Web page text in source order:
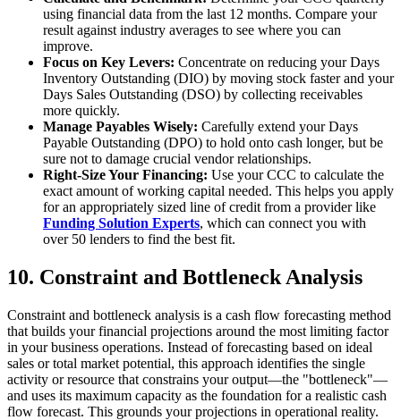
using financial data from the last 12 months. Compare your
result against industry averages to see where you can
improve.
Focus on Key Levers: Concentrate on reducing your Days
Inventory Outstanding (DIO) by moving stock faster and your
Days Sales Outstanding (DSO) by collecting receivables
more quickly.
Manage Payables Wisely: Carefully extend your Days
Payable Outstanding (DPO) to hold onto cash longer, but be
sure not to damage crucial vendor relationships.
Right-Size Your Financing: Use your CCC to calculate the
exact amount of working capital needed. This helps you apply
for an appropriately sized line of credit from a provider like
Funding Solution Experts, which can connect you with
over 50 lenders to find the best fit.
10. Constraint and Bottleneck Analysis
Constraint and bottleneck analysis is a cash flow forecasting method
that builds your financial projections around the most limiting factor
in your business operations. Instead of forecasting based on ideal
sales or total market potential, this approach identifies the single
activity or resource that constrains your output—the "bottleneck"—
and uses its maximum capacity as the foundation for a realistic cash
flow forecast. This grounds your projections in operational reality.